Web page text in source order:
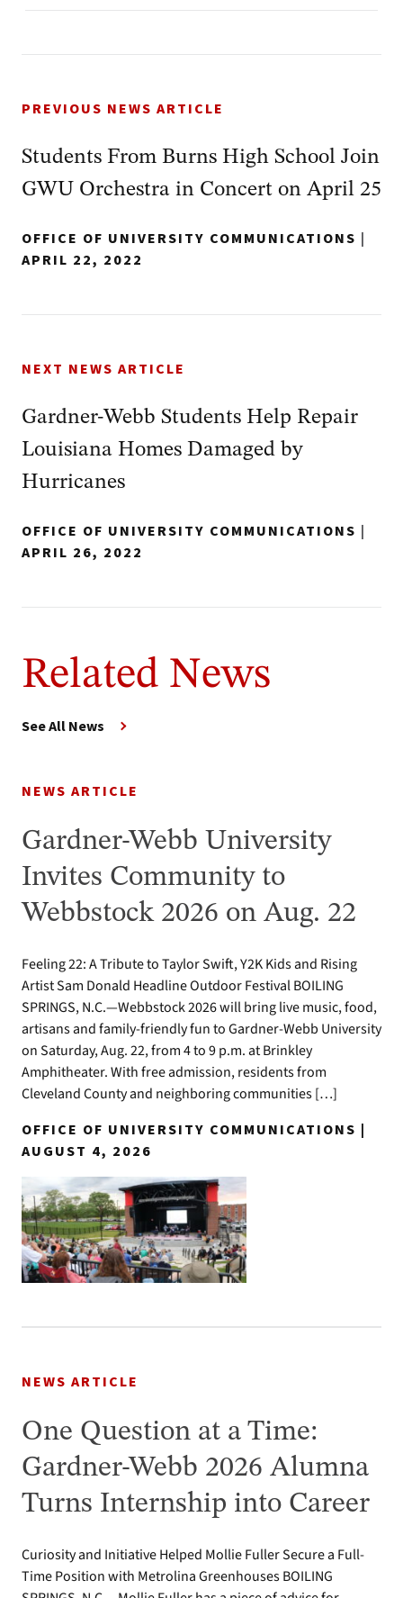
PREVIOUS NEWS ARTICLE
Students From Burns High School Join
GWU Orchestra in Concert on April 25
OFFICE OF UNIVERSITY COMMUNICATIONS |
APRIL 22, 2022
NEXT NEWS ARTICLE
Gardner-Webb Students Help Repair
Louisiana Homes Damaged by
Hurricanes
OFFICE OF UNIVERSITY COMMUNICATIONS |
APRIL 26, 2022
Related News
See All News
NEWS ARTICLE
Gardner-Webb University
Invites Community to
Webbstock 2026 on Aug. 22
Feeling 22: A Tribute to Taylor Swift, Y2K Kids and Rising
Artist Sam Donald Headline Outdoor Festival BOILING
SPRINGS, N.C.—Webbstock 2026 will bring live music, food,
artisans and family-friendly fun to Gardner-Webb University
on Saturday, Aug. 22, from 4 to 9 p.m. at Brinkley
Amphitheater. With free admission, residents from
Cleveland County and neighboring communities […]
OFFICE OF UNIVERSITY COMMUNICATIONS |
AUGUST 4, 2026
NEWS ARTICLE
One Question at a Time:
Gardner-Webb 2026 Alumna
Turns Internship into Career
Curiosity and Initiative Helped Mollie Fuller Secure a Full-
Time Position with Metrolina Greenhouses BOILING